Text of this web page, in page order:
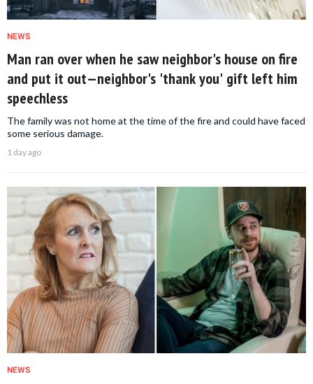
NEWS
Man ran over when he saw neighbor's house on fire
and put it out—neighbor's 'thank you' gift left him
speechless
The family was not home at the time of the fire and could have faced
some serious damage.
1 day ago
NEWS